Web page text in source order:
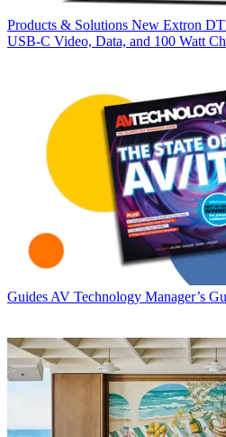
Products & Solutions New Extron
USB‑C Video, Data, and 100 Watt
Guides AV Technology Manager’s